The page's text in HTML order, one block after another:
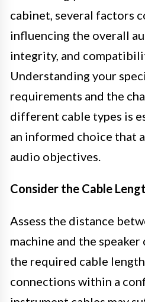
cabinet, several factors
influencing the overall
integrity, and
Understanding your
requirements and the
different cable types is
an informed choice that
audio objectives.
Consider the Cable
Assess the distance
machine and the
the required cable
connections within a